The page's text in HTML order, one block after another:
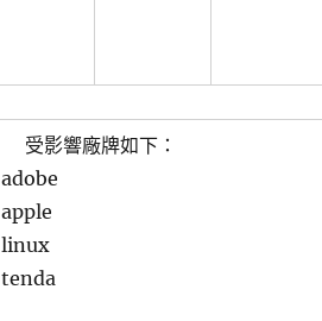
受影響廠牌如下：
adobe
apple
linux
tenda